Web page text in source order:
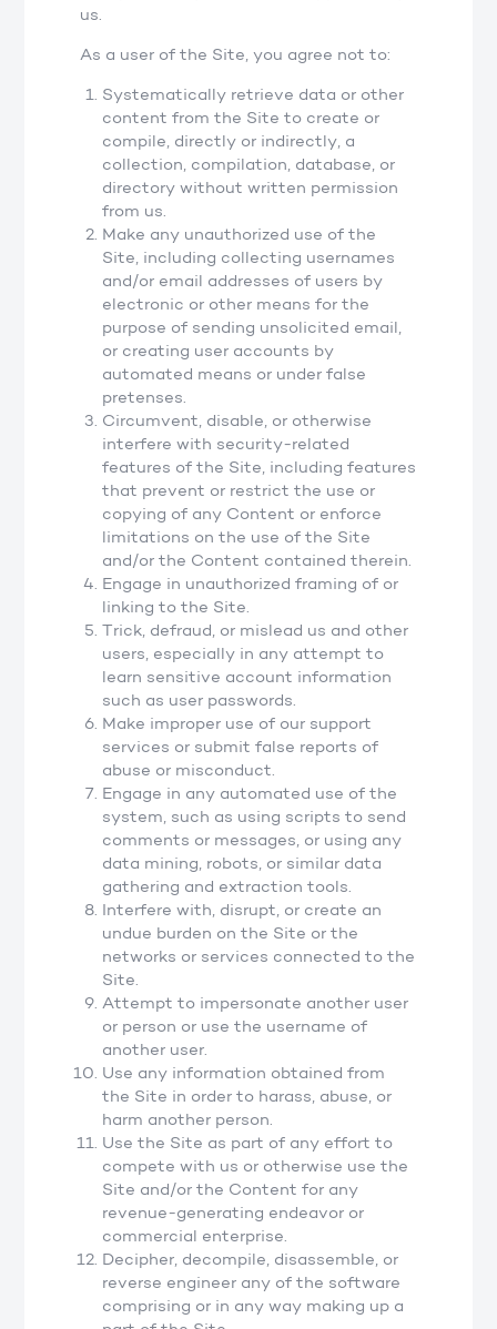
us.
As a user of the Site, you agree not to:
Systematically retrieve data or other
content from the Site to create or
compile, directly or indirectly, a
collection, compilation, database, or
directory without written permission
from us.
Make any unauthorized use of the
Site, including collecting usernames
and/or email addresses of users by
electronic or other means for the
purpose of sending unsolicited email,
or creating user accounts by
automated means or under false
pretenses.
Circumvent, disable, or otherwise
interfere with security-related
features of the Site, including features
that prevent or restrict the use or
copying of any Content or enforce
limitations on the use of the Site
and/or the Content contained therein.
Engage in unauthorized framing of or
linking to the Site.
Trick, defraud, or mislead us and other
users, especially in any attempt to
learn sensitive account information
such as user passwords.
Make improper use of our support
services or submit false reports of
abuse or misconduct.
Engage in any automated use of the
system, such as using scripts to send
comments or messages, or using any
data mining, robots, or similar data
gathering and extraction tools.
Interfere with, disrupt, or create an
undue burden on the Site or the
networks or services connected to the
Site.
Attempt to impersonate another user
or person or use the username of
another user.
Use any information obtained from
the Site in order to harass, abuse, or
harm another person.
Use the Site as part of any effort to
compete with us or otherwise use the
Site and/or the Content for any
revenue-generating endeavor or
commercial enterprise.
Decipher, decompile, disassemble, or
reverse engineer any of the software
comprising or in any way making up a